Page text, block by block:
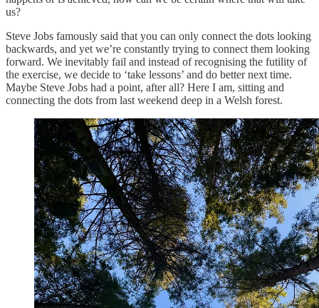
us?
Steve Jobs famously said that you can only connect the dots looking
backwards, and yet we’re constantly trying to connect them looking
forward. We inevitably fail and instead of recognising the futility of
the exercise, we decide to ‘take lessons’ and do better next time.
Maybe Steve Jobs had a point, after all? Here I am, sitting and
connecting the dots from last weekend deep in a Welsh forest.